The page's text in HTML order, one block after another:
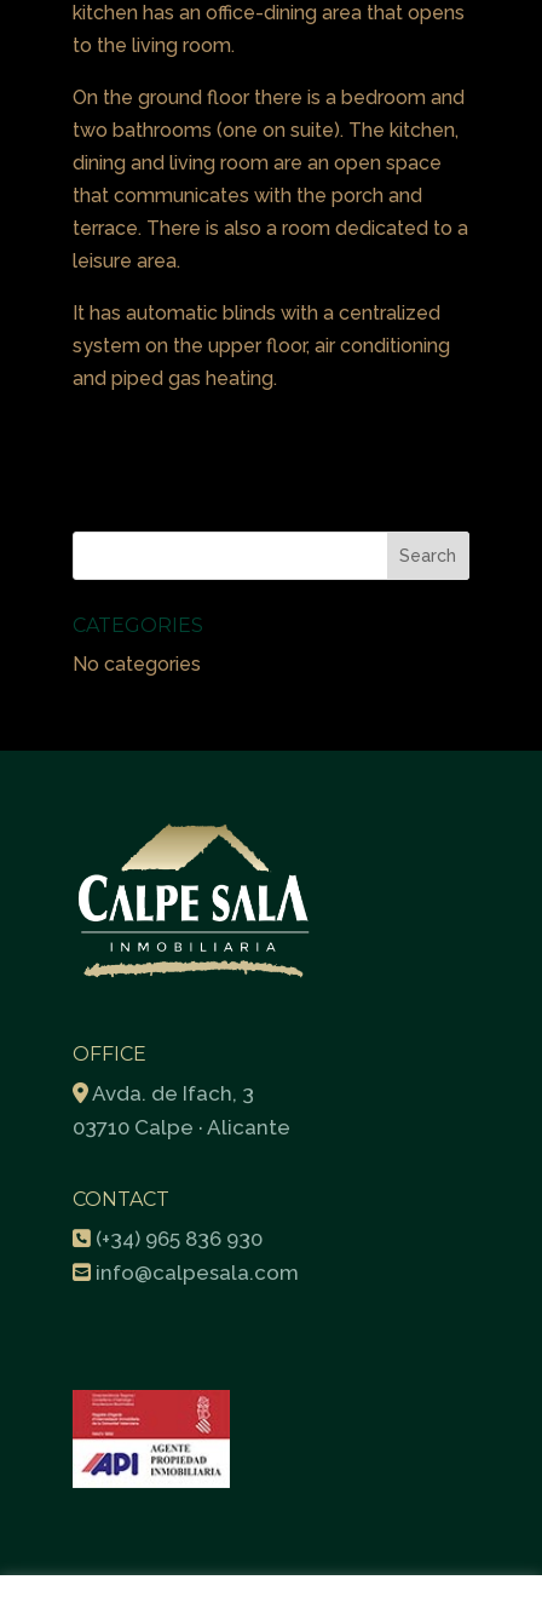
kitchen has an office-dining area that opens
to the living room.
On the ground floor there is a bedroom and
two bathrooms (one on suite). The kitchen,
dining and living room are an open space
that communicates with the porch and
terrace. There is also a room dedicated to a
leisure area.
It has automatic blinds with a centralized
system on the upper floor, air conditioning
and piped gas heating.
CATEGORIES
No categories
OFFICE
Avda. de Ifach, 3
03710 Calpe · Alicante
CONTACT
(+34) 965 836 930
info@calpesala.com